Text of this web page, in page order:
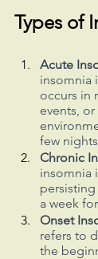
Types of
Acute
insomnia
occurs in
events,
few
Chronic
insomnia
a week
Onset
refers to
the